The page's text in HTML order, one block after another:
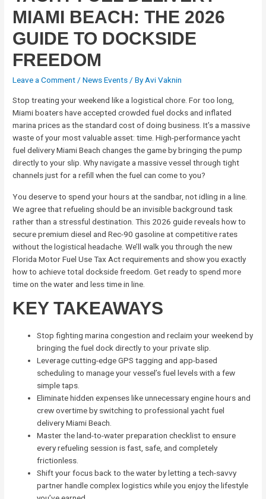
MIAMI BEACH: THE 2026
GUIDE TO DOCKSIDE
FREEDOM
Leave a Comment /News Events / ByAvi Vaknin
Stop treating your weekend like a logistical chore. For too long,
Miami boaters have accepted crowded fuel docks and inflated
marina prices as the standard cost of doing business. It’s a massive
waste of your most valuable asset: time. High-performance yacht
fuel delivery Miami Beach changes the game by bringing the pump
directly to your slip. Why navigate a massive vessel through tight
channels just for a refill when the fuel can come to you?
You deserve to spend your hours at the sandbar, not idling in a line.
We agree that refueling should be an invisible background task
rather than a stressful destination. This 2026 guide reveals how to
secure premium diesel and Rec-90 gasoline at competitive rates
without the logistical headache. We’ll walk you through the new
Florida Motor Fuel Use Tax Act requirements and show you exactly
how to achieve total dockside freedom. Get ready to spend more
time on the water and less time in line.
KEY TAKEAWAYS
Stop fighting marina congestion and reclaim your weekend by
bringing the fuel dock directly to your private slip.
Leverage cutting-edge GPS tagging and app-based
scheduling to manage your vessel’s fuel levels with a few
simple taps.
Eliminate hidden expenses like unnecessary engine hours and
crew overtime by switching to professional yacht fuel
delivery Miami Beach.
Master the land-to-water preparation checklist to ensure
every refueling session is fast, safe, and completely
frictionless.
Shift your focus back to the water by letting a tech-savvy
partner handle complex logistics while you enjoy the lifestyle